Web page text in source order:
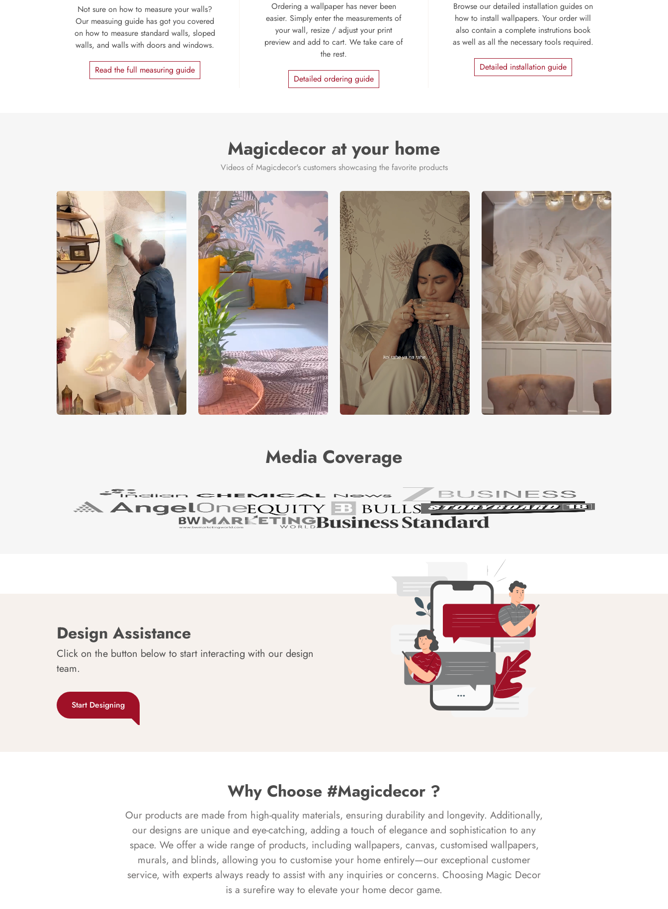
Not sure on how to measure your walls?
Our measuing guide has got you covered
on how to measure standard walls, sloped
walls, and walls with doors and windows.
Read the full measuring guide
Ordering a wallpaper has never been
easier. Simply enter the measurements of
your wall, resize / adjust your print
preview and add to cart. We take care of
the rest.
Detailed ordering guide
Browse our detailed installation guides on
how to install wallpapers. Your order will
also contain a complete instrutions book
as well as all the necessary tools required.
Detailed installation guide
Magicdecor at your home
Videos of Magicdecor's customers showcasing the favorite products
Media Coverage
Design Assistance
Click on the button below to start interacting with our design
team.
Start Designing
Why Choose #Magicdecor ?
Our products are made from high-quality materials, ensuring durability and longevity. Additionally,
our designs are unique and eye-catching, adding a touch of elegance and sophistication to any
space. We offer a wide range of products, including wallpapers, canvas, customised wallpapers,
murals, and blinds, allowing you to customise your home entirely—our exceptional customer
service, with experts always ready to assist with any inquiries or concerns. Choosing Magic Decor
is a surefire way to elevate your home decor game.